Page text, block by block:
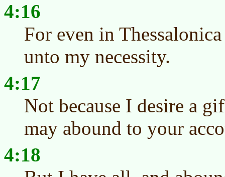
4:16
For even in
unto my necessity.
4:17
Not because I desire a
may abound to your
4:18